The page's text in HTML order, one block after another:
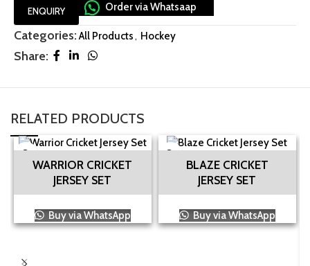
ENQUIRY Order via Whatsaap
Categories: All Products, Hockey
Share:
RELATED PRODUCTS
WARRIOR CRICKET
JERSEY SET
Buy via WhatsApp
BLAZE CRICKET
JERSEY SET
Buy via WhatsApp